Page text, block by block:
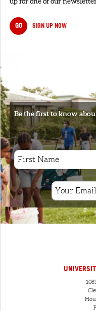
GO SIGN UP NOW
Be the first to know